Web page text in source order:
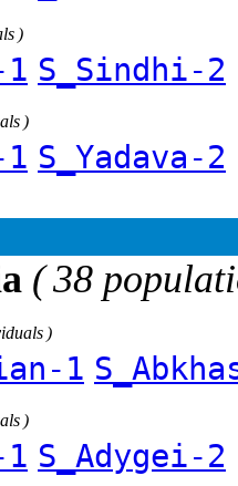
)
S_Sindhi-2
)
1 S_Yadava-2
( 38
)
1
)
S_Adygei-2